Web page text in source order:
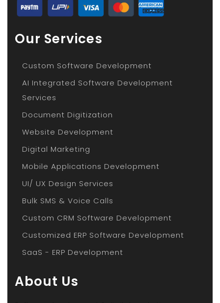
Our Services
Custom Software Development
AI Integrated Software Development
Services
Document Digitization
Website Development
Digital Marketing
Mobile Applications Development
UI/ UX Design Services
Bulk SMS & Voice Calls
Custom CRM Software Development
Customized ERP Software Development
SaaS - ERP Development
About Us